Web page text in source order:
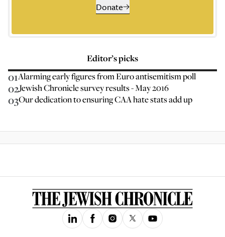
Donate
Editor’s picks
01Alarming early figures from Euro antisemitism poll
02Jewish Chronicle survey results - May 2016
03Our dedication to ensuring CAA hate stats add up